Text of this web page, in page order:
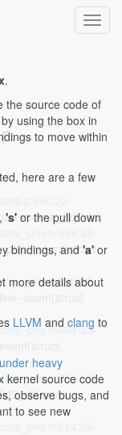
vpdma_ctd *ctd)
.
the source code of
by using the box in
to move within
here are a few
, 's' or the pull down
bindings, and 'a' or
more details about
LLVM and clang to
under heavy
kernel source code
observe bugs, and
to see new